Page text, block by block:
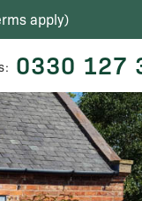
apply)
0330 127